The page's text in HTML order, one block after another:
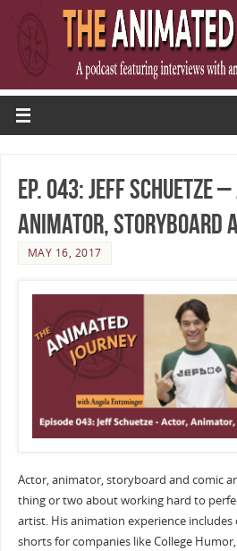
Ep. 043: Jeff Schuetze
Animator, Storyboard
MAY 16, 2017
Actor, animator, storyboard and comic
thing or two about working hard to
artist. His animation experience includes
shorts for companies like College